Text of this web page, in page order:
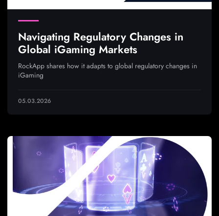
Navigating Regulatory Changes in
Global iGaming Markets
RockApp shares how it adapts to global regulatory changes in
iGaming
05.03.2026